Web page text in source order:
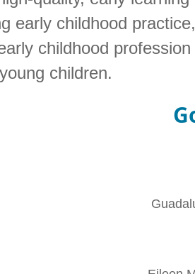
early childhood
childhood
children.